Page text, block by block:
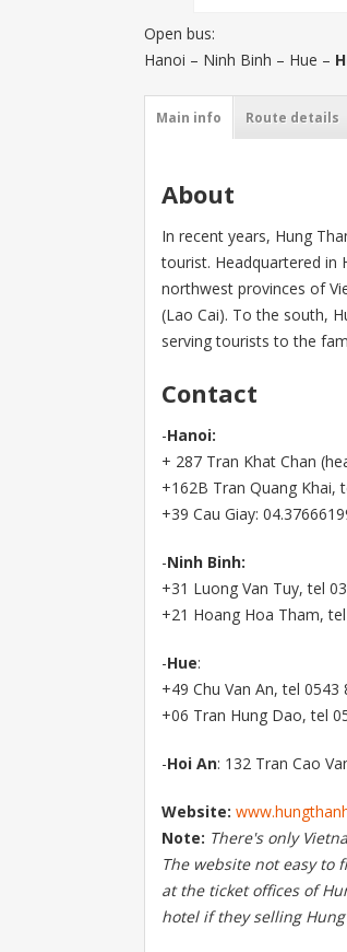
Open bus:
Hanoi – Ninh Binh – Hue –
Main info Route details
About
In recent years, Hung
tourist. Headquartered in
northwest provinces of
(Lao Cai). To the south,
serving tourists to the
Contact
-Hanoi:
+ 287 Tran Khat Chan
+162B Tran Quang Khai,
+39 Cau Giay:
-Ninh Binh:
+31 Luong Van Tuy, tel
+21 Hoang Hoa Tham,
-Hue:
+49 Chu Van An, tel 0543
+06 Tran Hung Dao, tel
-Hoi An: 132 Tran Cao
Website:
Note: There's only
The website not easy to
at the ticket offices of
hotel if they selling